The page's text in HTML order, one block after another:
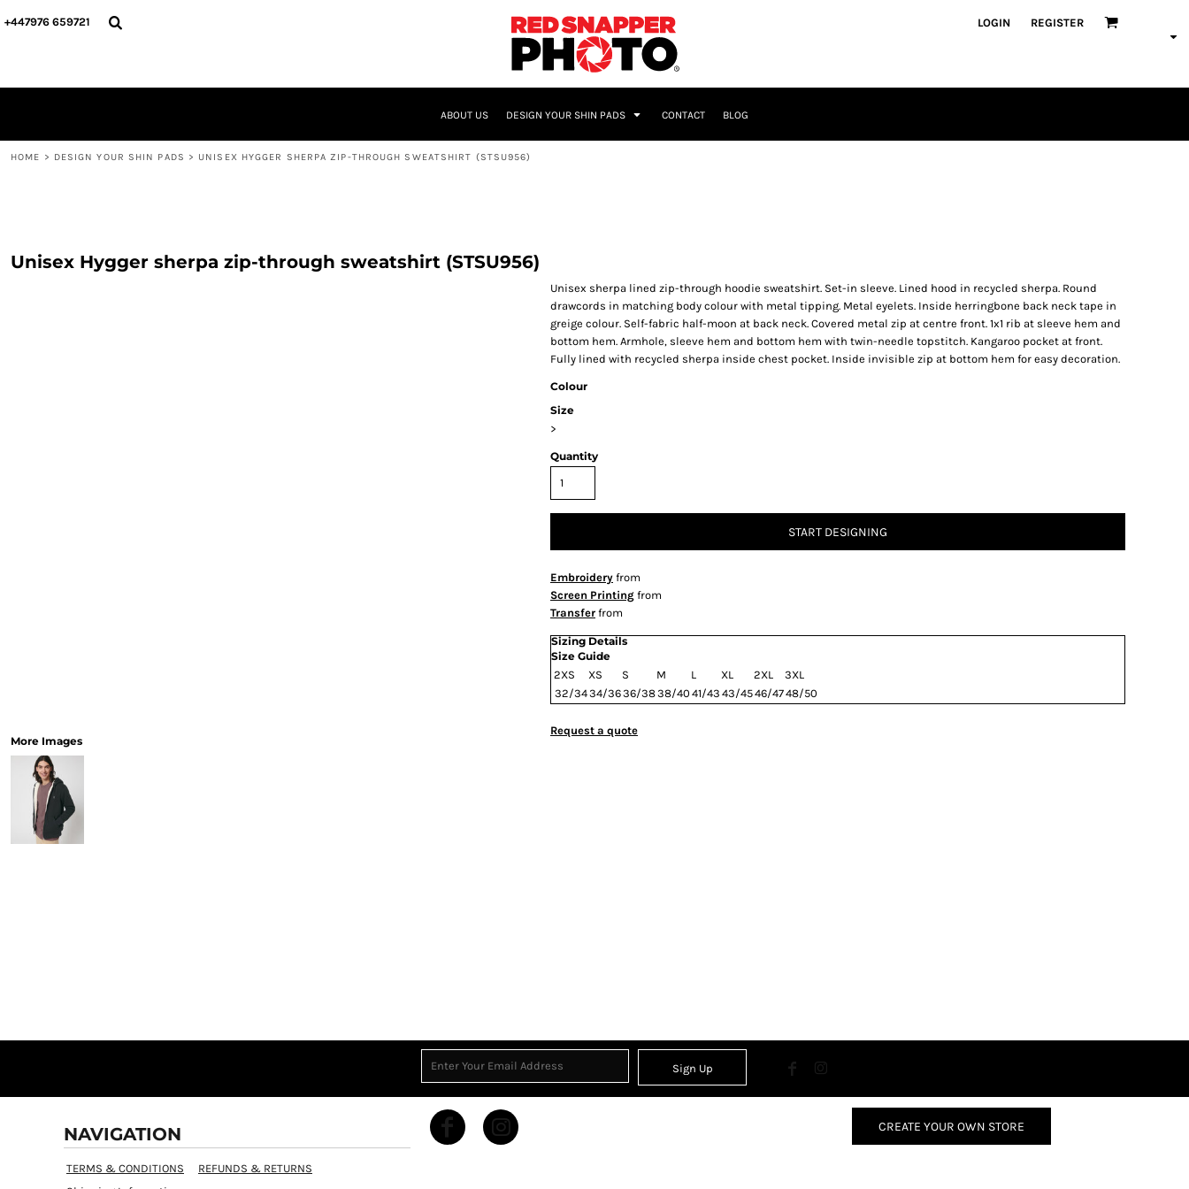
+447976 659721 LOGIN REGISTER
ABOUT US DESIGN YOUR SHIN PADS CONTACT BLOG
HOME > DESIGN YOUR SHIN PADS > UNISEX HYGGER SHERPA ZIP-THROUGH SWEATSHIRT (STSU956)
Unisex Hygger sherpa zip-through sweatshirt (STSU956)
More Images
Unisex sherpa lined zip-through hoodie sweatshirt. Set-in sleeve. Lined hood in recycled sherpa. Round
drawcords in matching body colour with metal tipping. Metal eyelets. Inside herringbone back neck tape in
greige colour. Self-fabric half-moon at back neck. Covered metal zip at centre front. 1x1 rib at sleeve hem and
bottom hem. Armhole, sleeve hem and bottom hem with twin-needle topstitch. Kangaroo pocket at front.
Fully lined with recycled sherpa inside chest pocket. Inside invisible zip at bottom hem for easy decoration.
Colour
Size
>
Quantity
START DESIGNING
Embroidery from
Screen Printing from
Transfer from
Sizing Details
Size Guide
2XS
XS S M L XL 2XL
3XL
32/3434/3636/3838/40 41/43 43/4546/4748/50
Request a quote
Sign Up
NAVIGATION
TERMS & CONDITIONS
REFUNDS & RETURNS
CREATE YOUR OWN STORE
ABOUT US
REGISTER
PERSONALISED
NAME & NUMBER